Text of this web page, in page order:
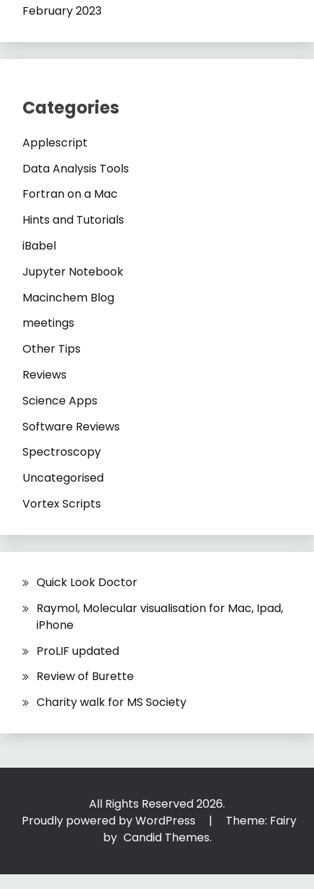
February 2023
Categories
Applescript
Data Analysis Tools
Fortran on a Mac
Hints and Tutorials
iBabel
Jupyter Notebook
Macinchem Blog
meetings
Other Tips
Reviews
Science Apps
Software Reviews
Spectroscopy
Uncategorised
Vortex Scripts
Quick Look Doctor
Raymol, Molecular visualisation for Mac, Ipad,
iPhone
ProLIF updated
Review of Burette
Charity walk for MS Society
All Rights Reserved 2026.
Proudly powered by WordPress
|
Theme: Fairy
by Candid Themes.